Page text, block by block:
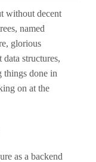
without decent
named
glorious
structures,
things done in
on at the
as a backend